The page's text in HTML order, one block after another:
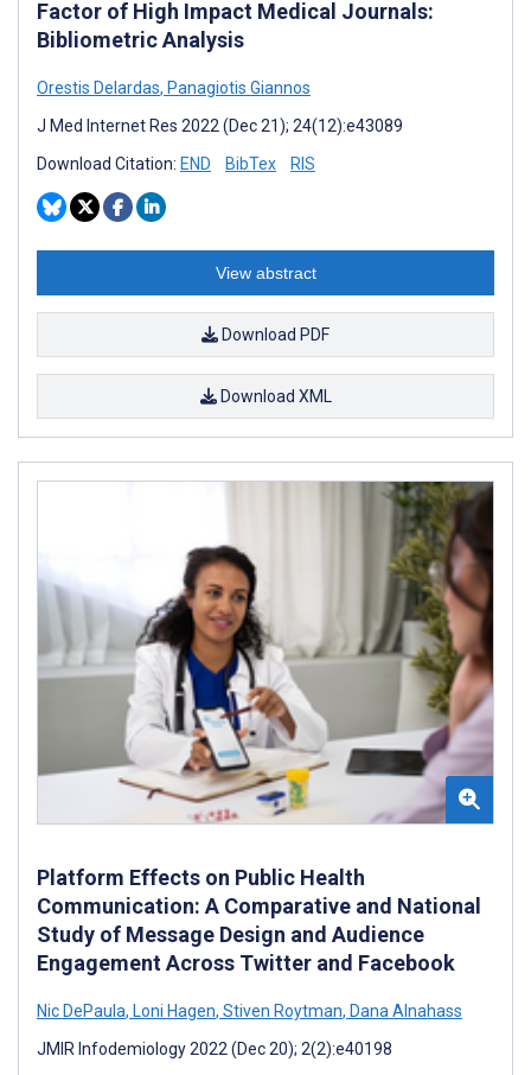
Factor of High Impact Medical Journals:
Bibliometric Analysis
Orestis Delardas, Panagiotis Giannos
J Med Internet Res 2022 (Dec 21); 24(12):e43089
Download Citation: END BibTex RIS
View abstract
Download PDF
Download XML
Platform Effects on Public Health
Communication: A Comparative and National
Study of Message Design and Audience
Engagement Across Twitter and Facebook
Nic DePaula, Loni Hagen, Stiven Roytman, Dana Alnahass
JMIR Infodemiology 2022 (Dec 20); 2(2):e40198